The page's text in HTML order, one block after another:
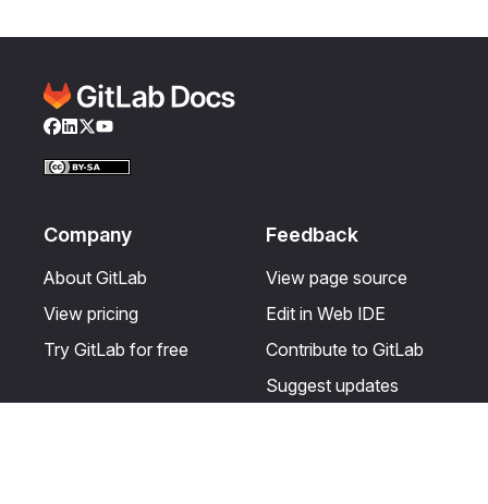
Facebook
LinkedIn
Twitter
YouTube
Company
About GitLab
View pricing
Try GitLab for free
Feedback
View page source
Edit in Web IDE
Contribute to GitLab
Suggest updates